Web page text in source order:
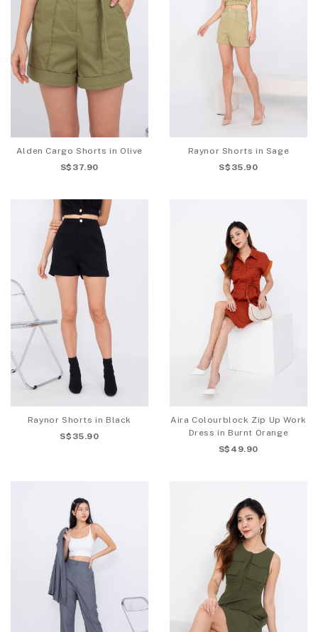
Alden Cargo Shorts in Olive
S$37.90
Raynor Shorts in Sage
S$35.90
Raynor Shorts in Black
S$35.90
Aira Colourblock Zip Up Work
Dress in Burnt Orange
S$49.90